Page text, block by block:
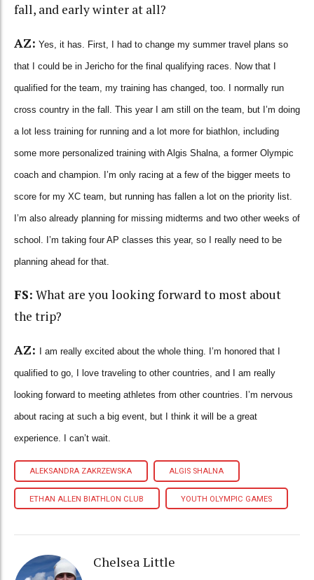
fall, and early winter at all?
AZ: Yes, it has. First, I had to change my summer travel plans so
that I could be in Jericho for the final qualifying races. Now that I
qualified for the team, my training has changed, too. I normally run
cross country in the fall. This year I am still on the team, but I’m doing
a lot less training for running and a lot more for biathlon, including
some more personalized training with Algis Shalna, a former Olympic
coach and champion. I’m only racing at a few of the bigger meets to
score for my XC team, but running has fallen a lot on the priority list.
I’m also already planning for missing midterms and two other weeks of
school. I’m taking four AP classes this year, so I really need to be
planning ahead for that.
FS: What are you looking forward to most about
the trip?
AZ: I am really excited about the whole thing. I’m honored that I
qualified to go, I love traveling to other countries, and I am really
looking forward to meeting athletes from other countries. I’m nervous
about racing at such a big event, but I think it will be a great
experience. I can’t wait.
ALEKSANDRA ZAKRZEWSKA ALGIS SHALNA
ETHAN ALLEN BIATHLON CLUB YOUTH OLYMPIC GAMES
Chelsea Little